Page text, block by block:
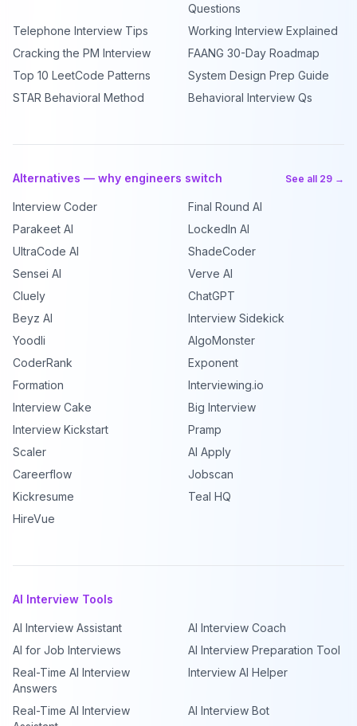
Questions
Telephone Interview Tips
Working Interview Explained
Cracking the PM Interview
FAANG 30-Day Roadmap
Top 10 LeetCode Patterns
System Design Prep Guide
STAR Behavioral Method
Behavioral Interview Qs
Alternatives — why engineers switch See all 29 →
Interview Coder
Final Round AI
Parakeet AI
LockedIn AI
UltraCode AI
ShadeCoder
Sensei AI
Verve AI
Cluely
ChatGPT
Beyz AI
Interview Sidekick
Yoodli
AlgoMonster
CoderRank
Exponent
Formation
Interviewing.io
Interview Cake
Big Interview
Interview Kickstart
Pramp
Scaler
AI Apply
Careerflow
Jobscan
Kickresume
Teal HQ
HireVue
AI Interview Tools
AI Interview Assistant
AI Interview Coach
AI for Job Interviews
AI Interview Preparation Tool
Real-Time AI Interview
Answers
Interview AI Helper
Real-Time AI Interview
AI Interview Bot